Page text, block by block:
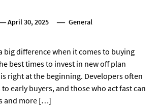
April 30, 2025 General
big difference when it comes to buying
best times to invest in new off plan
right at the beginning. Developers often
early buyers, and those who act fast can
and more […]